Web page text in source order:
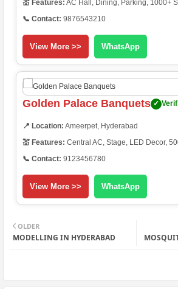
💒 Features: AC Hall, Dining, Parking, 1000+
📞 Contact: 9876543210
View More >> WhatsApp
Golden Palace Banquets ✓
📍 Location: Ameerpet, Hyderabad
💒 Features: Central AC, Stage, LED Decor,
📞 Contact: 9123456780
View More >> WhatsApp
OLDER
MODELLING IN HYDERABAD